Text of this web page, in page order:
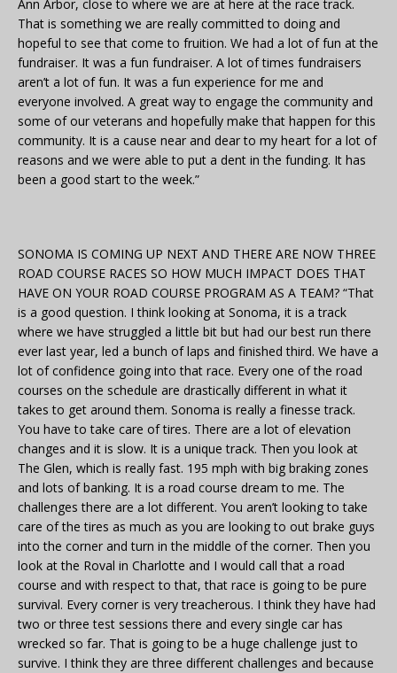
Ann Arbor, close to where we are at here at the race track.
That is something we are really committed to doing and
hopeful to see that come to fruition. We had a lot of fun at the
fundraiser. It was a fun fundraiser. A lot of times fundraisers
aren’t a lot of fun. It was a fun experience for me and
everyone involved. A great way to engage the community and
some of our veterans and hopefully make that happen for this
community. It is a cause near and dear to my heart for a lot of
reasons and we were able to put a dent in the funding. It has
been a good start to the week.”
SONOMA IS COMING UP NEXT AND THERE ARE NOW THREE
ROAD COURSE RACES SO HOW MUCH IMPACT DOES THAT
HAVE ON YOUR ROAD COURSE PROGRAM AS A TEAM? “That
is a good question. I think looking at Sonoma, it is a track
where we have struggled a little bit but had our best run there
ever last year, led a bunch of laps and finished third. We have a
lot of confidence going into that race. Every one of the road
courses on the schedule are drastically different in what it
takes to get around them. Sonoma is really a finesse track.
You have to take care of tires. There are a lot of elevation
changes and it is slow. It is a unique track. Then you look at
The Glen, which is really fast. 195 mph with big braking zones
and lots of banking. It is a road course dream to me. The
challenges there are a lot different. You aren’t looking to take
care of the tires as much as you are looking to out brake guys
into the corner and turn in the middle of the corner. Then you
look at the Roval in Charlotte and I would call that a road
course and with respect to that, that race is going to be pure
survival. Every corner is very treacherous. I think they have had
two or three test sessions there and every single car has
wrecked so far. That is going to be a huge challenge just to
survive. I think they are three different challenges and because